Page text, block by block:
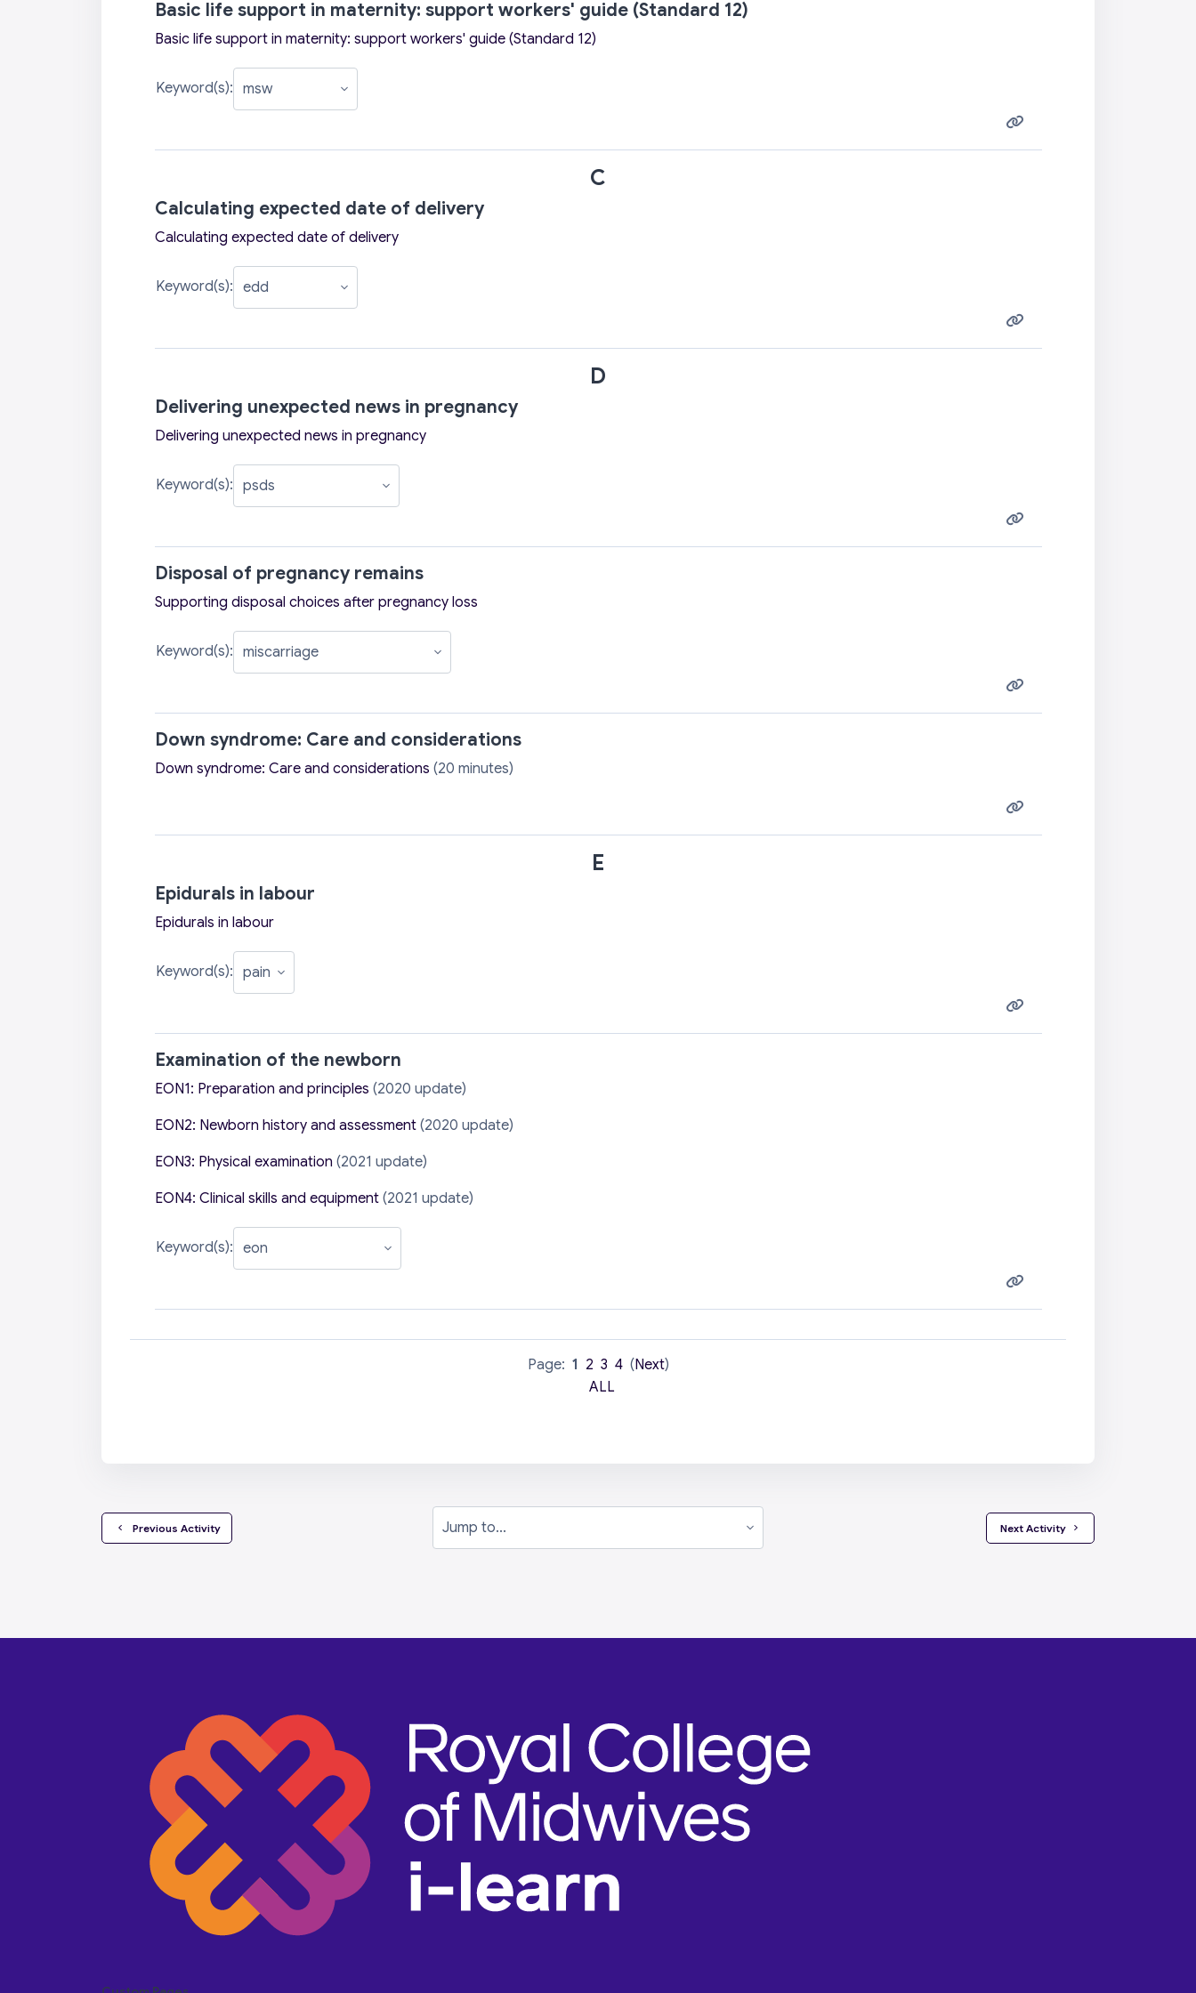
Basic life support in maternity: support workers' guide (Standard 12)
Basic life support in maternity: support workers' guide (Standard 12)
Keyword(s):
C
Calculating expected date of delivery
Calculating expected date of delivery
Keyword(s):
D
Delivering unexpected news in pregnancy
Delivering unexpected news in pregnancy
Keyword(s):
Disposal of pregnancy remains
Supporting disposal choices after pregnancy loss
Keyword(s):
Down syndrome: Care and considerations
Down syndrome: Care and considerations (20 minutes)
E
Epidurals in labour
Epidurals in labour
Keyword(s):
Examination of the newborn
EON1: Preparation and principles (2020 update)
EON2: Newborn history and assessment(2020 update)
EON3: Physical examination (2021 update)
EON4: Clinical skills and equipment(2021 update)
Keyword(s):
Page: 1 2 3 4(Next)
ALL
  Previous Activity
Jump to...
Next Activity